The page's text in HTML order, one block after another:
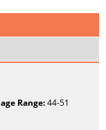
Range:44-51